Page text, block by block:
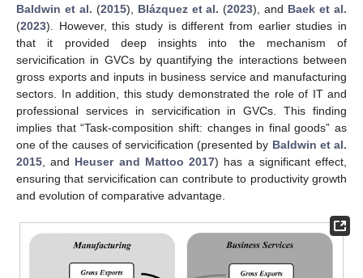
Baldwin et al. (2015), Blázquez et al. (2023), and Baek et al.
(2023). However, this study is different from earlier studies in
that it provided deep insights into the mechanism of
servicification in GVCs by quantifying the interactions between
gross exports and inputs in business service and manufacturing
sectors. In addition, this study demonstrated the role of IT and
professional services in servicification in GVCs. This finding
implies that “Task-composition shift: changes in final goods” as
one of the causes of servicification (presented by Baldwin et al.
2015 , and Heuser and Mattoo 2017) has a significant effect,
ensuring that servicification can contribute to productivity growth
and evolution of comparative advantage.